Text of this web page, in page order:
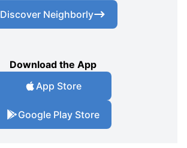
Discover Neighborly
Download the App
App Store
Google Play Store